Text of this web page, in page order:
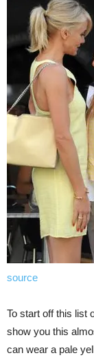
source
To start off this list
show you this
can wear a pale